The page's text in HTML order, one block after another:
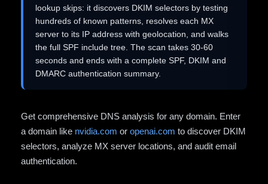
lookup skips: it discovers DKIM selectors by testing
hundreds of known patterns, resolves each MX
server to its IP address with geolocation, and walks
the full SPF include tree. The scan takes 30-60
seconds and ends with a complete SPF, DKIM and
DMARC authentication summary.
Get comprehensive DNS analysis for any domain. Enter
a domain like nvidia.com or openai.com to discover DKIM
selectors, analyze MX server locations, and audit email
authentication.